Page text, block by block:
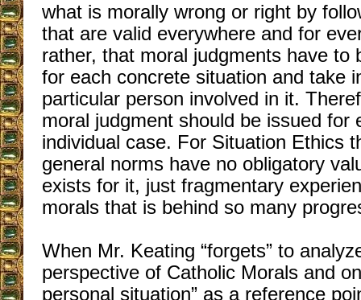
what is morally wrong or right by
that are valid everywhere and for
rather, that moral judgments have to
for each concrete situation and take
particular person involved in it.
moral judgment should be issued for
individual case. For Situation Ethics
general norms have no obligatory
exists for it, just fragmentary
morals that is behind so many
When Mr. Keating “forgets” to
perspective of Catholic Morals and
personal situation” as a reference